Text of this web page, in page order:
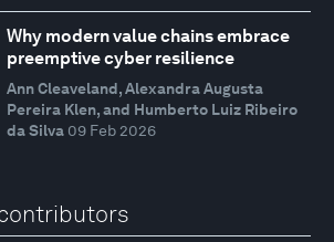
Why modern value chains embrace
preemptive cyber resilience
Ann Cleaveland, Alexandra Augusta
Pereira Klen, and Humberto Luiz Ribeiro
da Silva 09 Feb 2026